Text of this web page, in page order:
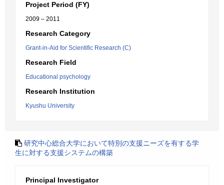
Project Period (FY)
2009 – 2011
Research Category
Grant-in-Aid for Scientific Research (C)
Research Field
Educational psychology
Research Institution
Kyushu University
研究中心総合大学において特別の支援ニーズを有する学
生に対する支援システムの構築
Principal Investigator